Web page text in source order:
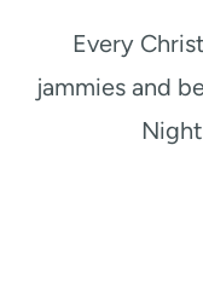
Every
jammies and